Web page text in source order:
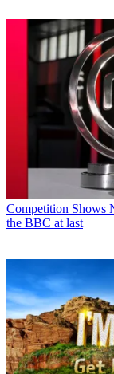
Competition Shows
the BBC at last